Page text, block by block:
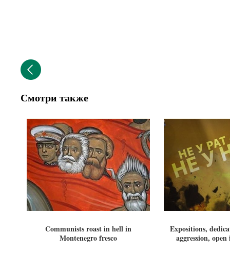
Смотри также
Communists roast in hell in
Montenegro fresco
Expositions,
aggression,